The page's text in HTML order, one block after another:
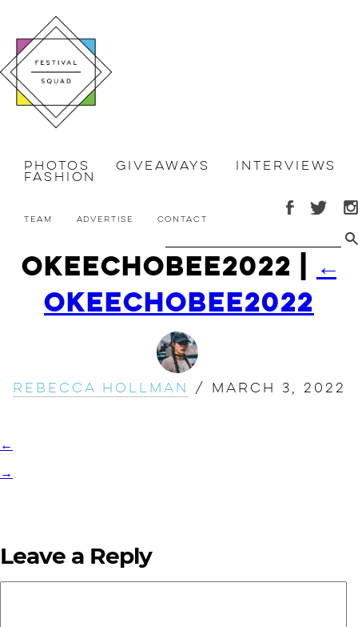
Photos Giveaways Interviews
Fashion
Team Advertise Contact
okeechobee2022
←
okeechobee2022
Rebecca Hollman / March 3, 2022
←
→
Leave a Reply